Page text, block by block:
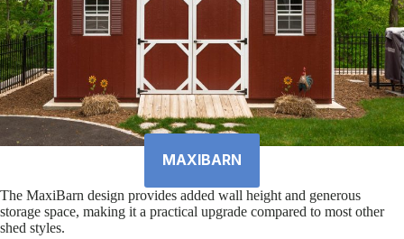
MAXIBARN
The MaxiBarn design provides added wall height and generous
storage space, making it a practical upgrade compared to most other
shed styles.